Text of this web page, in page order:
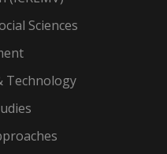
Sciences
Technology